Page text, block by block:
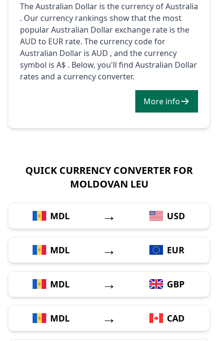
The Australian Dollar is the currency of Australia
. Our currency rankings show that the most
popular Australian Dollar exchange rate is the
AUD to EUR rate. The currency code for
Australian Dollar is AUD , and the currency
symbol is A$ . Below, you'll find Australian Dollar
rates and a currency converter.
More info
QUICK CURRENCY CONVERTER FOR
MOLDOVAN LEU
MDL → USD
MDL → EUR
MDL → GBP
MDL → CAD